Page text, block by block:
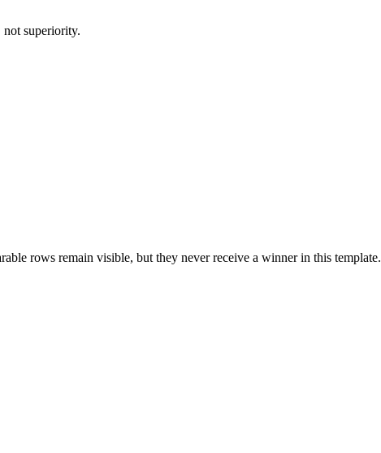
not superiority.
rows remain visible, but they never receive a winner in this template.